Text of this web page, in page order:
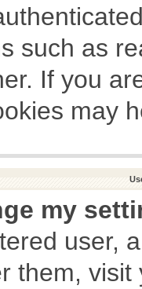
such as
If you
may
my
user,
them,